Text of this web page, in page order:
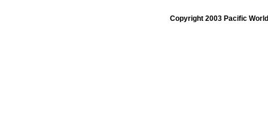
Copyright 2003 Pacific